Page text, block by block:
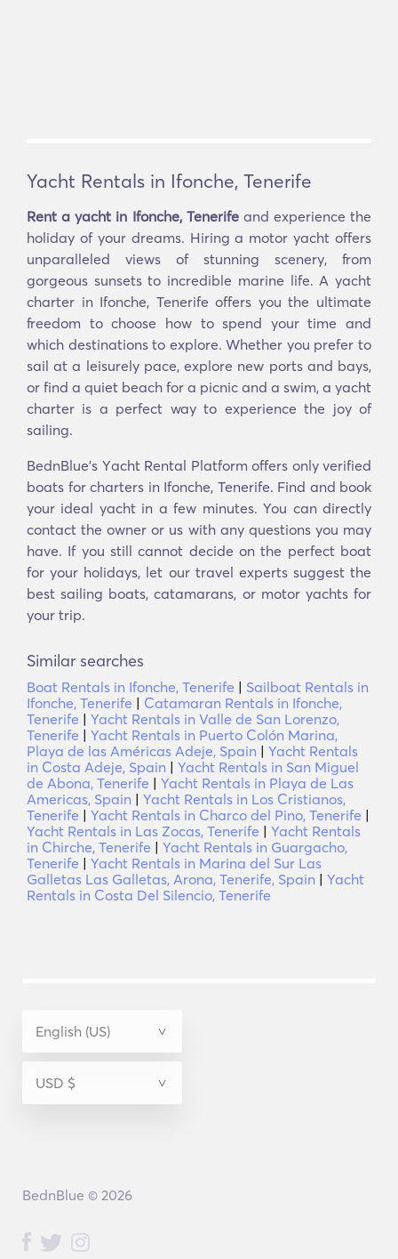
Yacht Rentals in Ifonche, Tenerife
Rent a yacht in Ifonche, Tenerifeand experience the
holiday of your dreams. Hiring a motor yacht offers
unparalleled views of stunning scenery, from
gorgeous sunsets to incredible marine life. A yacht
charter in Ifonche, Tenerife offers you the ultimate
freedom to choose how to spend your time and
which destinations to explore. Whether you prefer to
sail at a leisurely pace, explore new ports and bays,
or find a quiet beach for a picnic and a swim, a yacht
charter is a perfect way to experience the joy of
sailing.
BednBlue's Υacht Rental Platform offers only verified
boats for charters in Ifonche, Tenerife. Find and book
your ideal yacht in a few minutes. You can directly
contact the owner or us with any questions you may
have. If you still cannot decide on the perfect boat
for your holidays, let our travel experts suggest the
best sailing boats, catamarans, or motor yachts for
your trip.
Similar searches
Boat Rentals in Ifonche, Tenerife | Sailboat Rentals in
Ifonche, Tenerife | Catamaran Rentals in Ifonche,
Tenerife | Yacht Rentals in Valle de San Lorenzo,
Tenerife | Yacht Rentals in Puerto Colón Marina,
Playa de las Américas Adeje, Spain | Yacht Rentals
in Costa Adeje, Spain | Yacht Rentals in San Miguel
de Abona, Tenerife | Yacht Rentals in Playa de Las
Americas, Spain | Yacht Rentals in Los Cristianos,
Tenerife | Yacht Rentals in Charco del Pino, Tenerife |
Yacht Rentals in Las Zocas, Tenerife | Yacht Rentals
in Chirche, Tenerife | Yacht Rentals in Guargacho,
Tenerife | Yacht Rentals in Marina del Sur Las
Galletas Las Galletas, Arona, Tenerife, Spain | Yacht
Rentals in Costa Del Silencio, Tenerife
BednBlue © 2026